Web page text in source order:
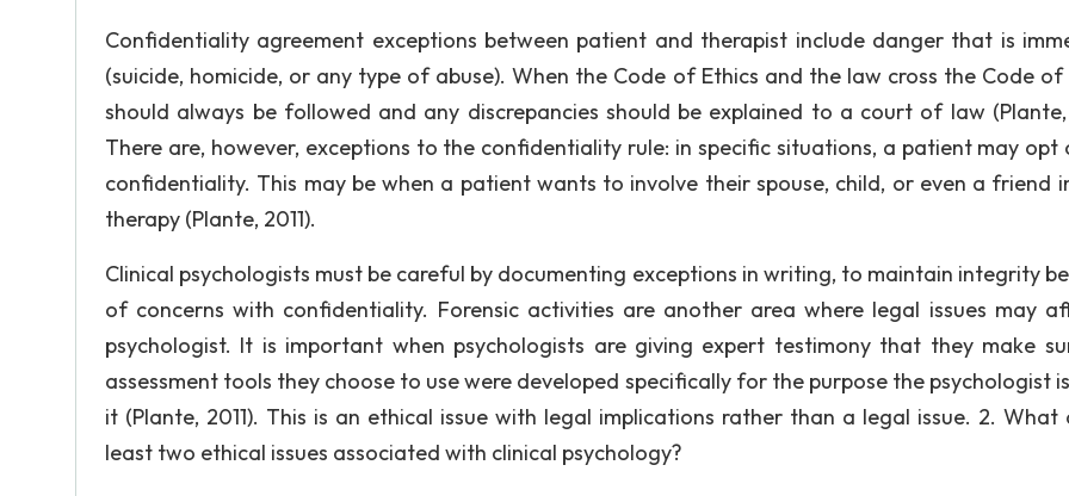
Confidentiality agreement exceptions between patient and therapist include danger that is
(suicide, homicide, or any type of abuse). When the Code of Ethics and the law cross the Code of
should always be followed and any discrepancies should be explained to a court of law (Plante,
There are, however, exceptions to the confidentiality rule: in specific situations, a patient may
confidentiality. This may be when a patient wants to involve their spouse, child, or even a friend
therapy (Plante, 2011).
Clinical psychologists must be careful by documenting exceptions in writing, to maintain integrity
of concerns with confidentiality. Forensic activities are another area where legal issues may
psychologist. It is important when psychologists are giving expert testimony that they make
assessment tools they choose to use were developed specifically for the purpose the psychologist
it (Plante, 2011). This is an ethical issue with legal implications rather than a legal issue. 2. What
least two ethical issues associated with clinical psychology?